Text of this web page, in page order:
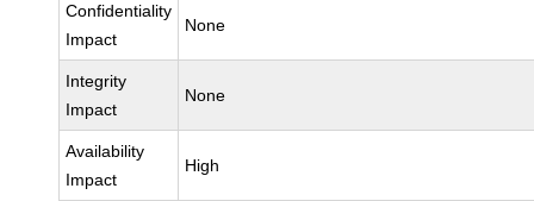
Confidentiality
Impact
None
Integrity
Impact
None
Availability
Impact
High